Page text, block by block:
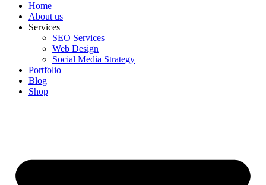
Home
About us
Services
SEO Services
Web Design
Social Media Strategy
Portfolio
Blog
Shop